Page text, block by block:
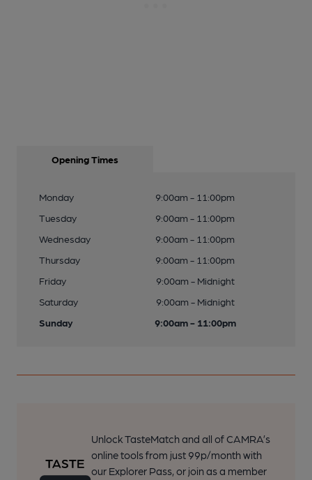
Opening Times
Monday
9:00am - 11:00pm
Tuesday
9:00am - 11:00pm
Wednesday
9:00am - 11:00pm
Thursday
9:00am - 11:00pm
Friday
9:00am - Midnight
Saturday
9:00am - Midnight
Sunday
9:00am - 11:00pm
Unlock TasteMatch and all of CAMRA’s
online tools from just 99p/month with
our Explorer Pass, or join as a member